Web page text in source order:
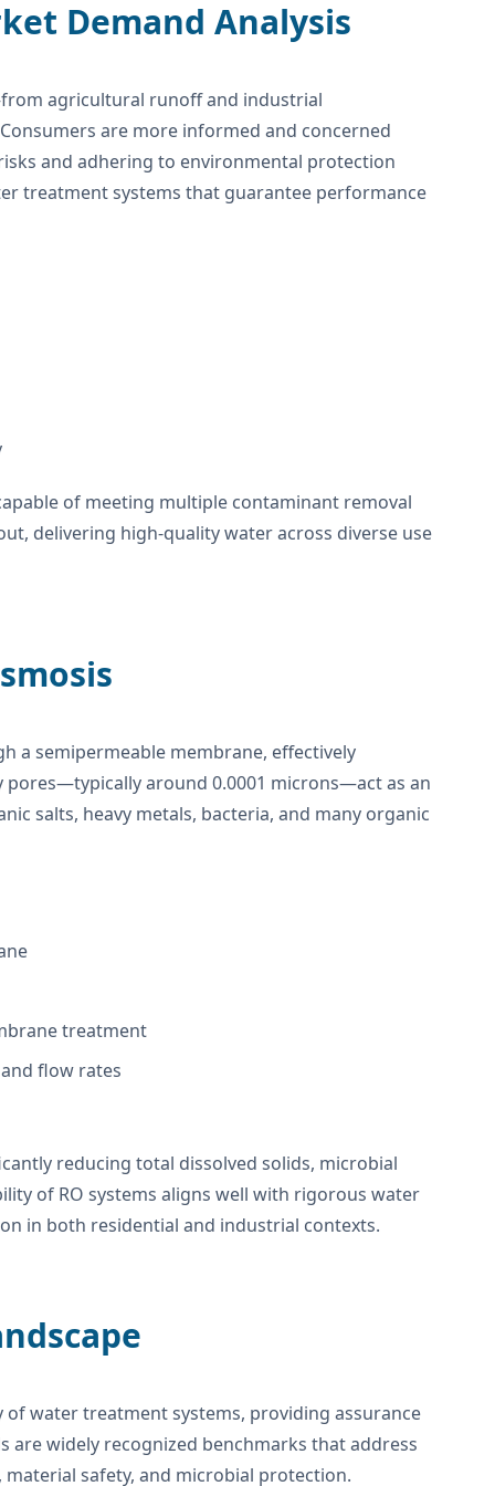
Demand Analysis
agricultural runoff and industrial
are more informed and concerned
and adhering to environmental protection
treatment systems that guarantee performance
of meeting multiple contaminant removal
delivering high-quality water across diverse use
a semipermeable membrane, effectively
pores—typically around 0.0001 microns—act as an
salts, heavy metals, bacteria, and many organic
treatment
flow rates
reducing total dissolved solids, microbial
of RO systems aligns well with rigorous water
in both residential and industrial contexts.
water treatment systems, providing assurance
are widely recognized benchmarks that address
safety, and microbial protection.